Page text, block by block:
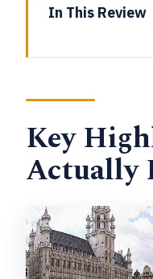
In This Review
Day One
Timing,
Your 90
St Nicolas
Sense of
Maison
Moment at
Key
Actually